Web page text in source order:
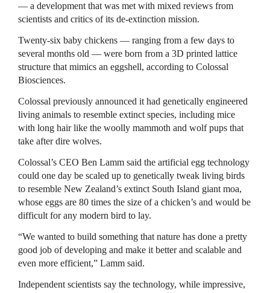
— a development that was met with mixed reviews from
scientists and critics of its de-extinction mission.
Twenty-six baby chickens — ranging from a few days to
several months old — were born from a 3D printed lattice
structure that mimics an eggshell, according to Colossal
Biosciences.
Colossal previously announced it had genetically engineered
living animals to resemble extinct species, including mice
with long hair like the woolly mammoth and wolf pups that
take after dire wolves.
Colossal’s CEO Ben Lamm said the artificial egg technology
could one day be scaled up to genetically tweak living birds
to resemble New Zealand’s extinct South Island giant moa,
whose eggs are 80 times the size of a chicken’s and would be
difficult for any modern bird to lay.
“We wanted to build something that nature has done a pretty
good job of developing and make it better and scalable and
even more efficient,” Lamm said.
Independent scientists say the technology, while impressive,